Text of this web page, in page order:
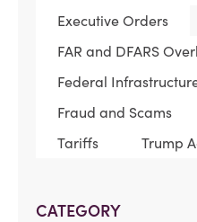
Executive Orders
FAR and DFARS
Federal
Fraud and Scams
Tariffs
Trump
CATEGORY